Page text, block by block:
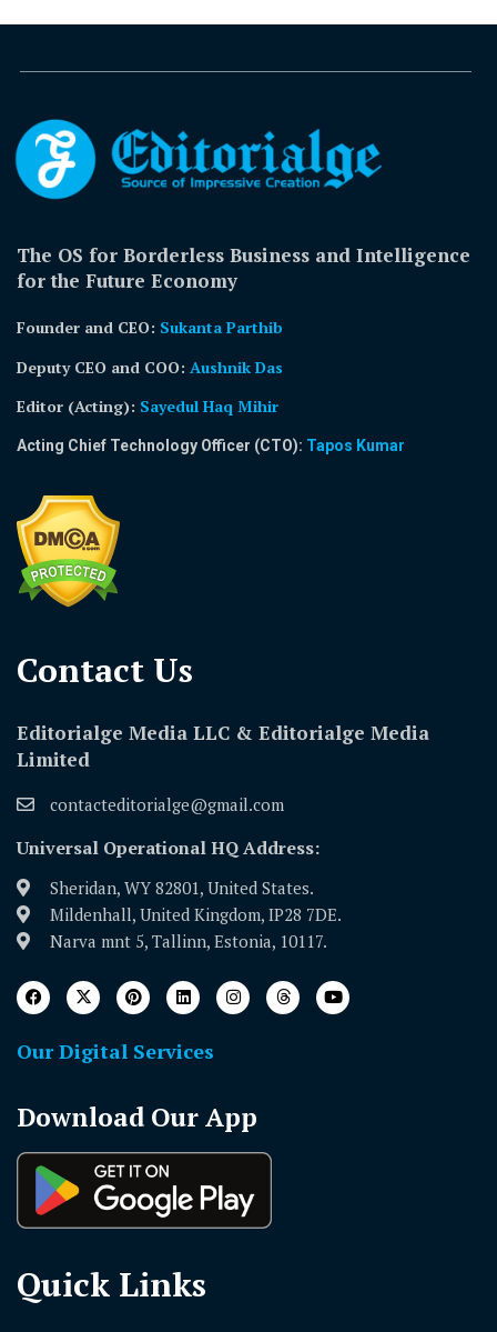
The OS for Borderless Business and Intelligence
for the Future Economy
Founder and CEO: Sukanta Parthib
Deputy CEO and COO: Aushnik Das
Editor (Acting): Sayedul Haq Mihir
Acting Chief Technology Officer (CTO): Tapos Kumar
Contact Us​
Editorialge Media LLC & Editorialge Media
Limited
contacteditorialge@gmail.com
Universal Operational HQ Address:
Sheridan, WY 82801, United States.
Mildenhall, United Kingdom, IP28 7DE.
Narva mnt 5, Tallinn, Estonia, 10117.
Our Digital Services
Download Our App
Quick Links